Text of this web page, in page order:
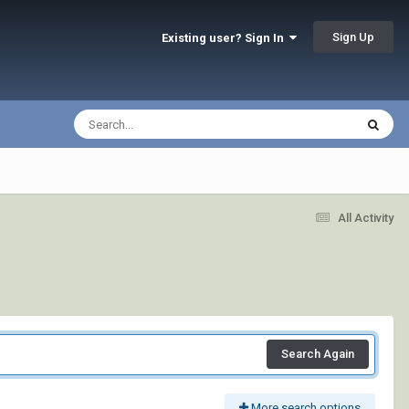
Existing user? Sign In Sign Up
All Activity
Search Again